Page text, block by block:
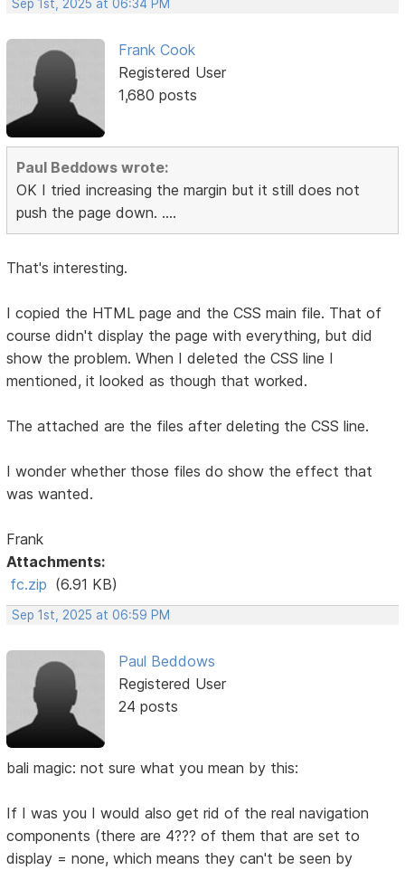
Sep 1st, 2025 at 06:34 PM
Frank Cook
Registered User
1,680 posts
Paul Beddows wrote:
OK I tried increasing the margin but it still does not
push the page down. ....
That's interesting.
I copied the HTML page and the CSS main file. That of
course didn't display the page with everything, but did
show the problem. When I deleted the CSS line I
mentioned, it looked as though that worked.
The attached are the files after deleting the CSS line.
I wonder whether those files do show the effect that
was wanted.
Frank
Attachments:
fc.zip (6.91 KB)
Sep 1st, 2025 at 06:59 PM
Paul Beddows
Registered User
24 posts
bali magic: not sure what you mean by this:
If I was you I would also get rid of the real navigation
components (there are 4??? of them that are set to
display = none, which means they can't be seen by